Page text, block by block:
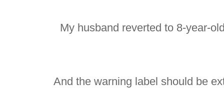
My husband reverted to 8-year-
And the warning label should be